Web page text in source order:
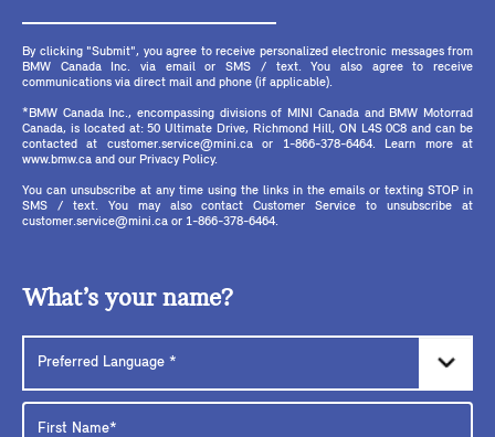
By clicking "Submit", you agree to receive personalized electronic messages from
BMW Canada Inc. via email or SMS / text. You also agree to receive
communications via direct mail and phone (if applicable).
*BMW Canada Inc., encompassing divisions of MINI Canada and BMW Motorrad
Canada, is located at: 50 Ultimate Drive, Richmond Hill, ON L4S 0C8 and can be
contacted at customer.service@mini.ca or 1-866-378-6464. Learn more at
www.bmw.ca and our Privacy Policy.
You can unsubscribe at any time using the links in the emails or texting STOP in
SMS / text. You may also contact Customer Service to unsubscribe at
customer.service@mini.ca or 1-866-378-6464.
What’s your name?